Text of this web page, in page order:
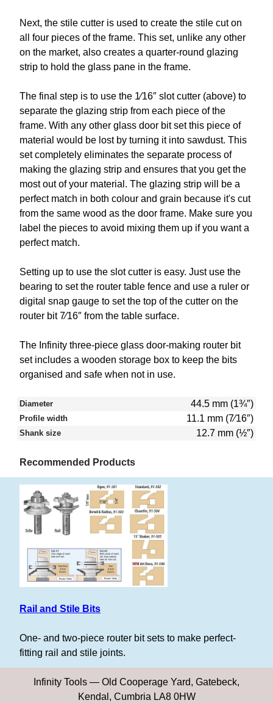
Next, the stile cutter is used to create the stile cut on
all four pieces of the frame. This set, unlike any other
on the market, also creates a quarter-round glazing
strip to hold the glass pane in the frame.
The final step is to use the 1⁄16″ slot cutter (above) to
separate the glazing strip from each piece of the
frame. With any other glass door bit set this piece of
material would be lost by turning it into sawdust. This
set completely eliminates the separate process of
making the glazing strip and ensures that you get the
most out of your material. The glazing strip will be a
perfect match in both colour and grain because it's cut
from the same wood as the door frame. Make sure you
label the pieces to avoid mixing them up if you want a
perfect match.
Setting up to use the slot cutter is easy. Just use the
bearing to set the router table fence and use a ruler or
digital snap gauge to set the top of the cutter on the
router bit 7⁄16″ from the table surface.
The Infinity three-piece glass door-making router bit
set includes a wooden storage box to keep the bits
organised and safe when not in use.
Diameter 44.5 mm (1¾″)
Profile width 11.1 mm (7⁄16″)
Shank size 12.7 mm (½″)
Recommended Products
Rail and Stile Bits
One- and two-piece router bit sets to make perfect-
fitting rail and stile joints.
Infinity Tools — Old Cooperage Yard, Gatebeck,
Kendal, Cumbria LA8 0HW